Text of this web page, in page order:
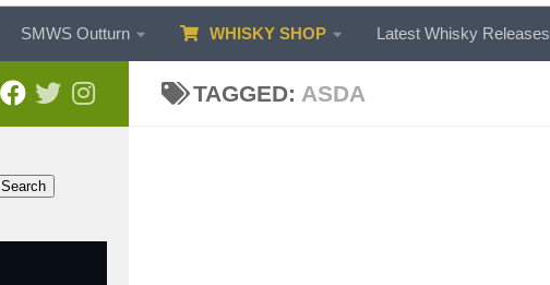
SMWS Outturn WHISKY SHOP Latest Whisky Releases
TAGGED: ASDA
Search